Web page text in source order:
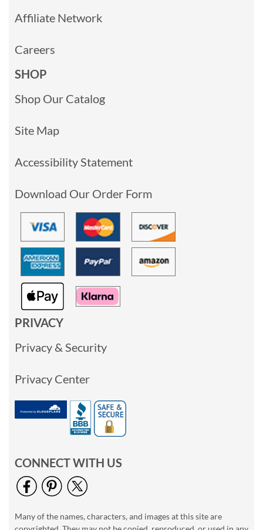
Affiliate Network
Careers
SHOP
Shop Our Catalog
Site Map
Accessibility Statement
Download Our Order Form
PRIVACY
Privacy & Security
Privacy Center
CONNECT WITH US
Many of the names, characters, and images at this site are